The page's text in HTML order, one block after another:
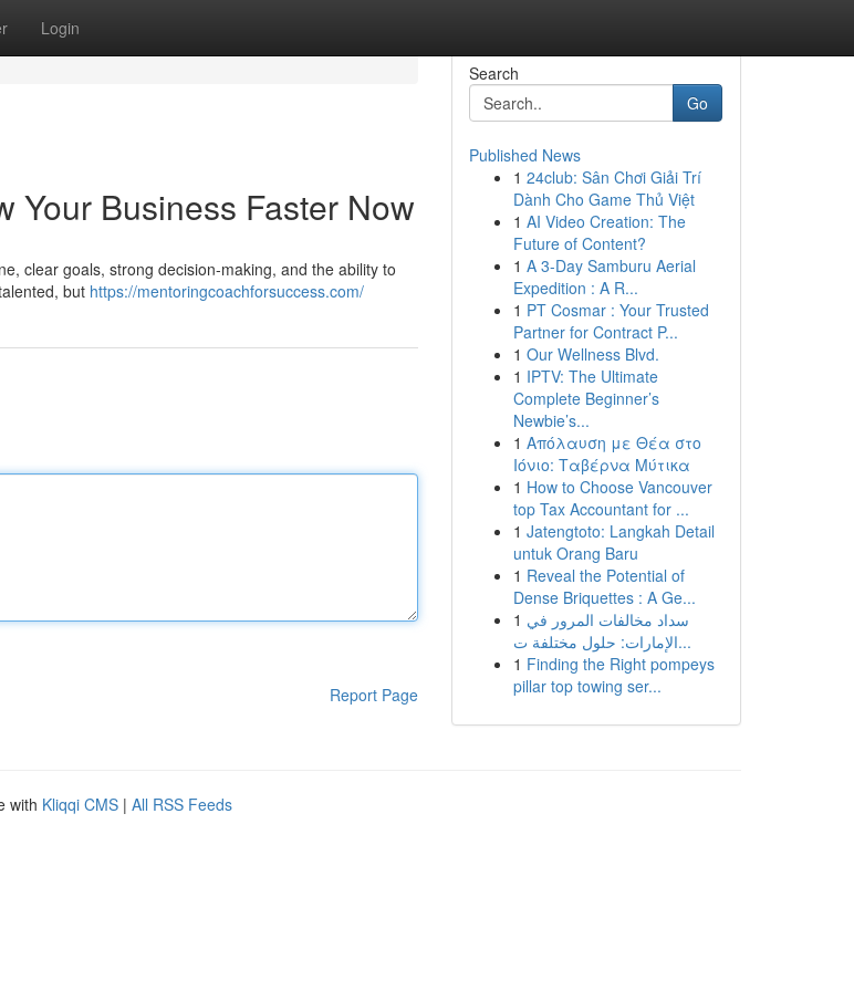
Login
Your Business Faster Now
clear goals, strong decision-making, and the ability to
but https://mentoringcoachforsuccess.com/
Report Page
Search
Go
Published News
1 24club: Sân Chơi Giải Trí
Dành Cho Game Thủ Việt
1 AI Video Creation: The
Future of Content?
1 A 3-Day Samburu Aerial
Expedition : A R...
1 PT Cosmar : Your Trusted
Partner for Contract P...
1 Our Wellness Blvd.
1 IPTV: The Ultimate
Complete Beginner’s
Newbie’s...
1 Απόλαυση με Θέα στο
Ιόνιο: Ταβέρνα Μύτικα
1 How to Choose Vancouver
top Tax Accountant for ...
1 Jatengtoto: Langkah Detail
untuk Orang Baru
1 Reveal the Potential of
Dense Briquettes : A Ge...
1 سداد مخالفات المرور في
الإمارات: حلول مختلفة ت...
1 Finding the Right pompeys
pillar top towing ser...
with Kliqqi CMS | All RSS Feeds